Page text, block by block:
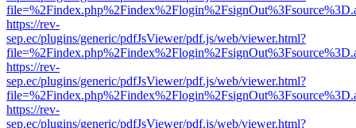
https://rev-
sep.ec/plugins/generic/pdfJsViewer/pdf.js/web/viewer.html?
https://rev-
sep.ec/plugins/generic/pdfJsViewer/pdf.js/web/viewer.html?
https://rev-
sep.ec/plugins/generic/pdfJsViewer/pdf.js/web/viewer.html?